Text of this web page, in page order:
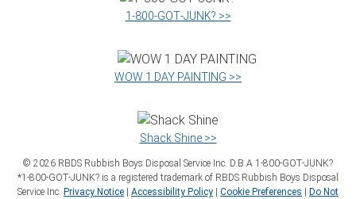
1‑800‑GOT‑JUNK? >>
WOW 1 DAY PAINTING >>
Shack Shine >>
© 2026 RBDS Rubbish Boys Disposal Service Inc. D.B.A 1‑800‑GOT‑JUNK?
*1‑800‑GOT‑JUNK? is a registered trademark of RBDS Rubbish Boys Disposal
Service Inc. Privacy Notice | Accessibility Policy | Cookie Preferences | Do Not